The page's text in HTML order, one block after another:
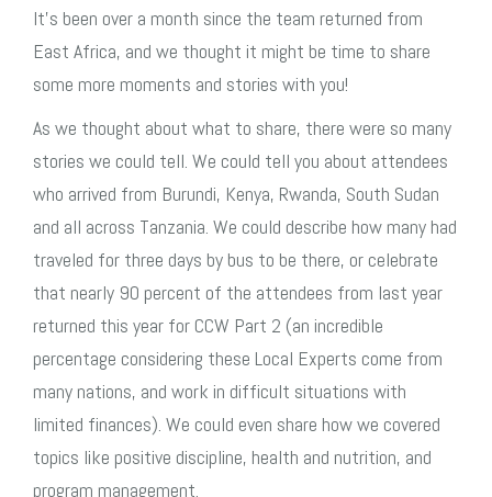
It’s been over a month since the team returned from
East Africa, and we thought it might be time to share
some more moments and stories with you!
As we thought about what to share, there were so many
stories we could tell. We could tell you about attendees
who arrived from Burundi, Kenya, Rwanda, South Sudan
and all across Tanzania. We could describe how many had
traveled for three days by bus to be there, or celebrate
that nearly 90 percent of the attendees from last year
returned this year for CCW Part 2 (an incredible
percentage considering these Local Experts come from
many nations, and work in difficult situations with
limited finances). We could even share how we covered
topics like positive discipline, health and nutrition, and
program management.